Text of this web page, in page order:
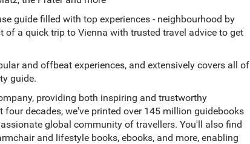
guide filled with top experiences - neighbourhood by
a quick trip to Vienna with trusted travel advice to get
and offbeat experiences, and extensively covers all of
guide.
providing both inspiring and trustworthy
decades, we've printed over 145 million guidebooks
global community of travellers. You'll also find
and lifestyle books, ebooks, and more, enabling